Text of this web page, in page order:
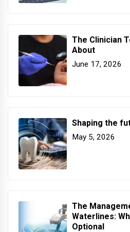
The Clinician
About
June 17, 2026
Shaping the
May 5, 2026
The
Waterlines:
Optional